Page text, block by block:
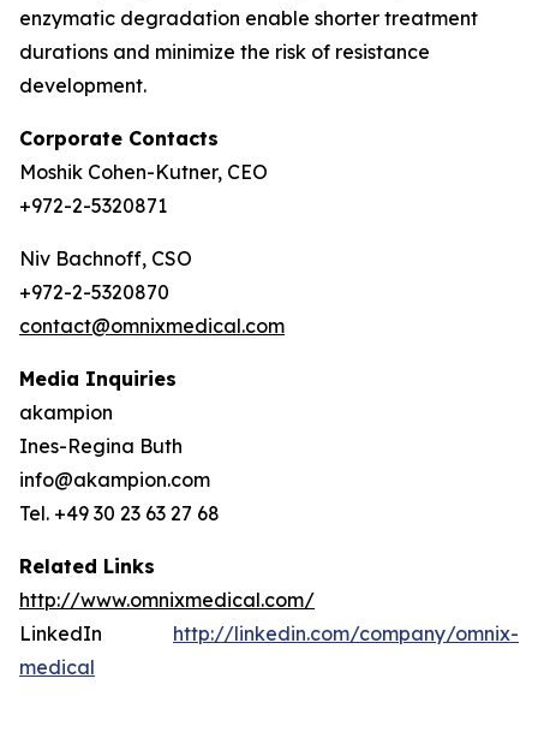
enzymatic degradation enable shorter treatment
durations and minimize the risk of resistance
development.
Corporate Contacts
Moshik Cohen-Kutner, CEO
+972-2-5320871
Niv Bachnoff, CSO
+972-2-5320870
contact@omnixmedical.com
Media Inquiries
akampion
Ines-Regina Buth
info@akampion.com
Tel. +49 30 23 63 27 68
Related Links
http://www.omnixmedical.com/
LinkedIn http://linkedin.com/company/omnix-
medical